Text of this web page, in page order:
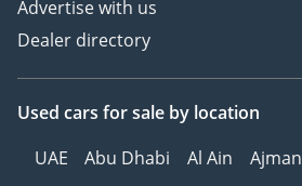
Advertise with us
Dealer directory
Used cars for sale by location
UAE
Abu Dhabi Al Ain Ajman